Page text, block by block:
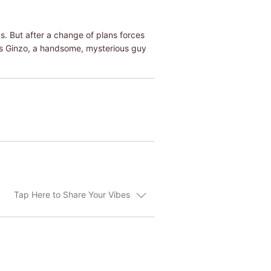
But after a change of plans forces
a handsome, mysterious guy
Tap Here to Share Your Vibes